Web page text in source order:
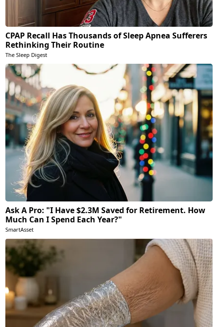
CPAP Recall Has Thousands of Sleep Apnea Sufferers
Rethinking Their Routine
The Sleep Digest
Ask A Pro: "I Have $2.3M Saved for Retirement. How
Much Can I Spend Each Year?"
SmartAsset